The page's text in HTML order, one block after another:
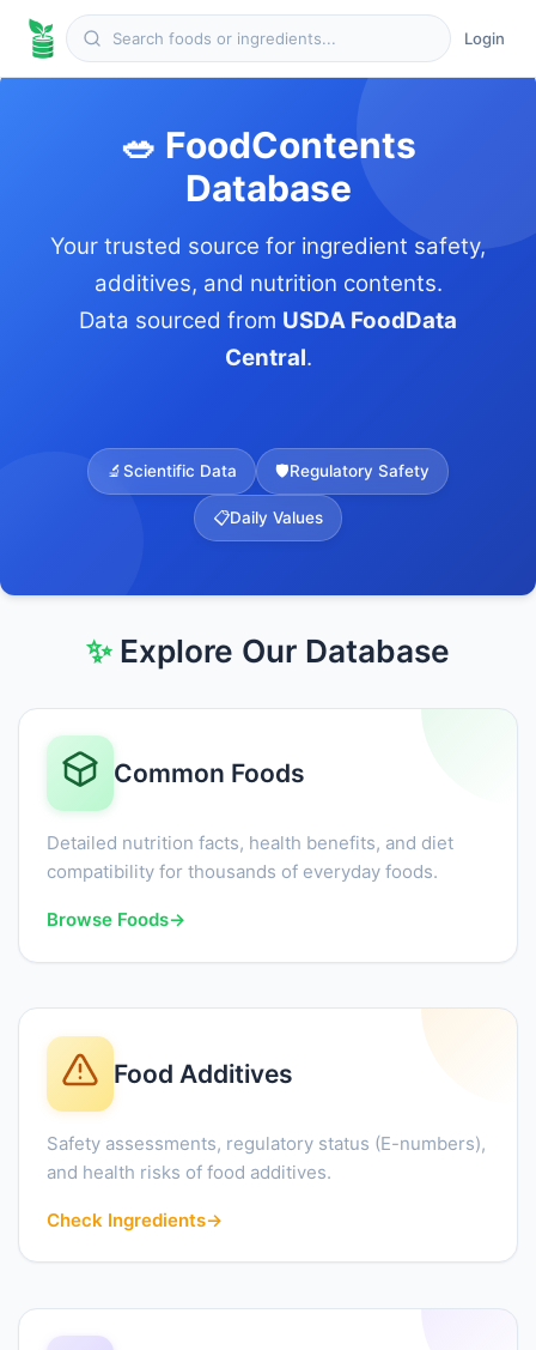
Login
🥗 FoodContents
Database
Your trusted source for ingredient safety,
additives, and nutrition contents.
Data sourced from USDA FoodData
Central.
🔬Scientific Data 🛡️Regulatory Safety
📋Daily Values
✨Explore Our Database
Common Foods
Detailed nutrition facts, health benefits, and diet
compatibility for thousands of everyday foods.
Browse Foods→
Food Additives
Safety assessments, regulatory status (E-numbers),
and health risks of food additives.
Check Ingredients→